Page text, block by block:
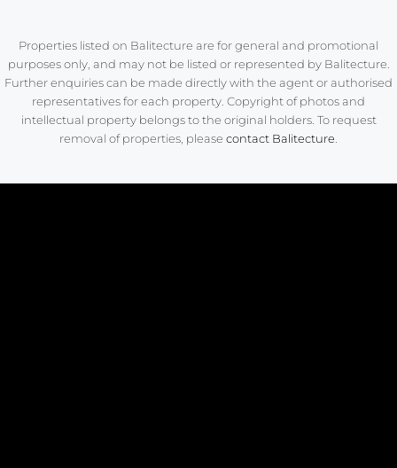
Properties listed on Balitecture are for general and promotional
purposes only, and may not be listed or represented by Balitecture.
Further enquiries can be made directly with the agent or authorised
representatives for each property. Copyright of photos and
intellectual property belongs to the original holders. To request
removal of properties, please contact Balitecture